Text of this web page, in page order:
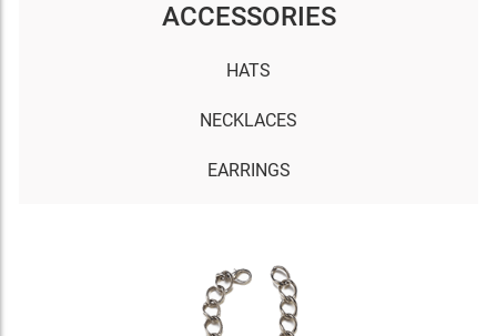
ACCESSORIES
HATS
NECKLACES
EARRINGS